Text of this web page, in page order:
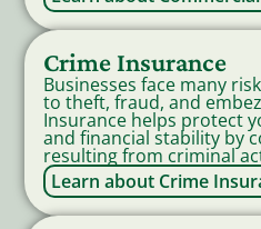
Crime Insurance
Businesses face many
to theft, fraud, and
Insurance helps protect
and financial stability by
resulting from criminal
Learn about Crime